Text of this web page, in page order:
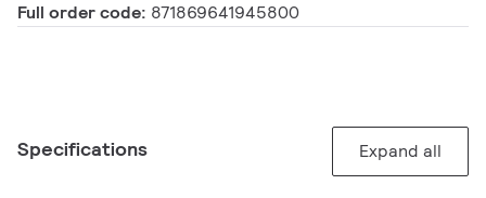
Full order code: 871869641945800
Specifications Expand all